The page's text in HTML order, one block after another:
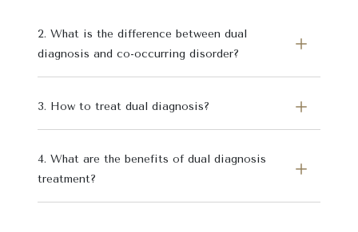
2. What is the difference between dual
diagnosis and co-occurring disorder?
3. How to treat dual diagnosis?
4. What are the benefits of dual diagnosis
treatment?